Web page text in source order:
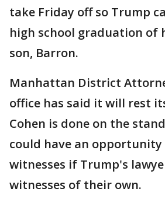
take Friday off so Trump
high school graduation of
son, Barron.
Manhattan District
office has said it will rest
Cohen is done on the
could have an
witnesses if Trump's
witnesses of their own.